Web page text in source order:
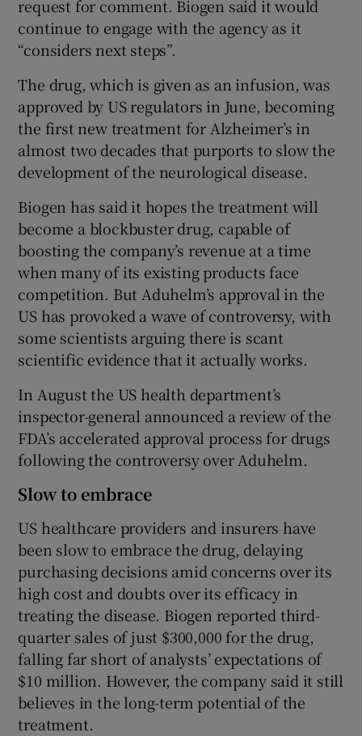
request for comment. Biogen said it would
continue to engage with the agency as it
“considers next steps”.
The drug, which is given as an infusion, was
approved by US regulators in June, becoming
the first new treatment for Alzheimer’s in
almost two decades that purports to slow the
development of the neurological disease.
Biogen has said it hopes the treatment will
become a blockbuster drug, capable of
boosting the company’s revenue at a time
when many of its existing products face
competition. But Aduhelm’s approval in the
US has provoked a wave of controversy, with
some scientists arguing there is scant
scientific evidence that it actually works.
In August the US health department’s
inspector-general announced a review of the
FDA’s accelerated approval process for drugs
following the controversy over Aduhelm.
Slow to embrace
US healthcare providers and insurers have
been slow to embrace the drug, delaying
purchasing decisions amid concerns over its
high cost and doubts over its efficacy in
treating the disease. Biogen reported third-
quarter sales of just $300,000 for the drug,
falling far short of analysts’ expectations of
$10 million. However, the company said it still
believes in the long-term potential of the
treatment.